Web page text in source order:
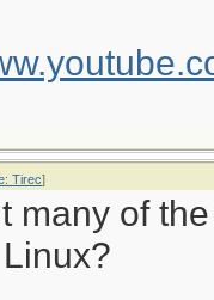
Tirec]
many of